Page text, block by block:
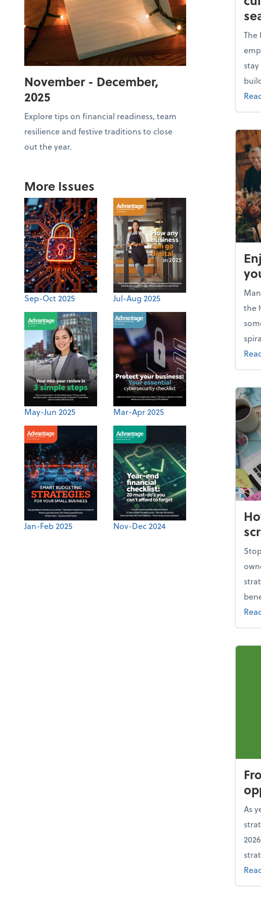
November - December,
2025
Explore tips on financial readiness, team
resilience and festive traditions to close
out the year.
More Issues
Sep-Oct 2025 Jul-Aug 2025
May-Jun 2025 Mar-Apr 2025
Jan-Feb 2025 Nov-Dec 2024
The
the
As